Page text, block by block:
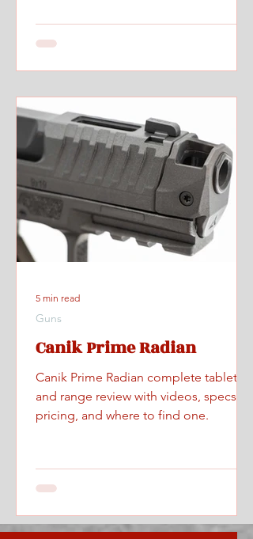
Canik Prime Radian
Canik Prime Radian complete tabletop
and range review with videos, specs,
pricing, and where to find one.
Guns
5 min read